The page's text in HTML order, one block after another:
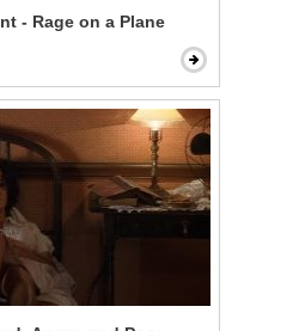
- Rage on a Plane